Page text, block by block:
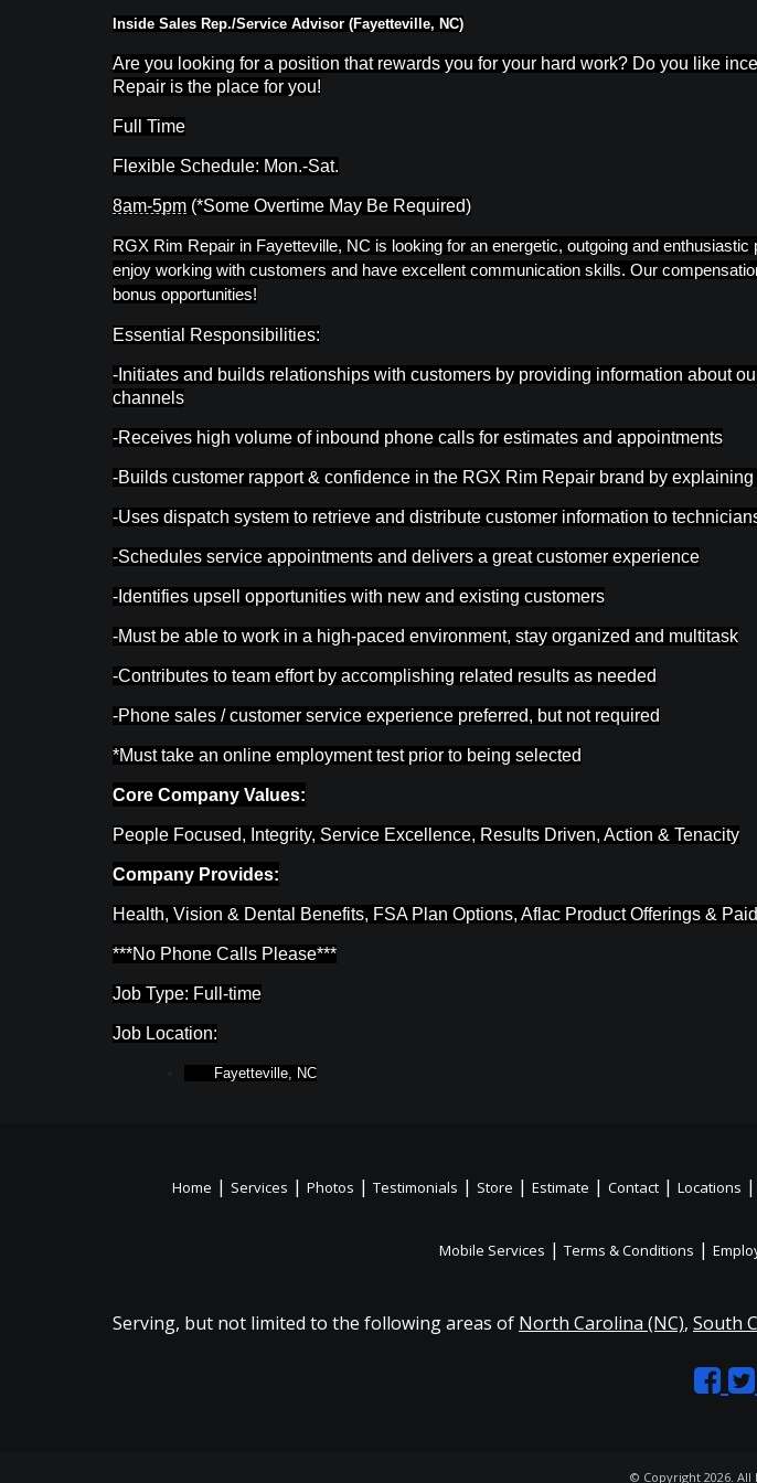
Inside Sales Rep./Service Advisor (Fayetteville, NC)
Are you looking for a position that rewards you for your hard work? Do you like
Repair is the place for you!
Full Time
Flexible Schedule: Mon.-Sat.
8am-5pm (*Some Overtime May Be Required)
RGX Rim Repair in Fayetteville, NC is looking for an energetic, outgoing and
enjoy working with customers and have excellent communication skills. Our
bonus opportunities!
Essential Responsibilities:
-Initiates and builds relationships with customers by providing information about
channels
-Receives high volume of inbound phone calls for estimates and appointments
-Builds customer rapport & confidence in the RGX Rim Repair brand by
-Uses dispatch system to retrieve and distribute customer information to
-Schedules service appointments and delivers a great customer experience
-Identifies upsell opportunities with new and existing customers
-Must be able to work in a high-paced environment, stay organized and multitask
-Contributes to team effort by accomplishing related results as needed
-Phone sales / customer service experience preferred, but not required
*Must take an online employment test prior to being selected
Core Company Values:
People Focused, Integrity, Service Excellence, Results Driven, Action & Tenacity
Company Provides:
Health, Vision & Dental Benefits, FSA Plan Options, Aflac Product Offerings &
***No Phone Calls Please***
Job Type: Full-time
Job Location:
Fayetteville, NC
Home | Services | Photos | Testimonials | Store | Estimate | Contact | Locations |
Mobile Services | Terms & Conditions |
Serving, but not limited to the following areas of North Carolina (NC), South
© Copyright 2026. All